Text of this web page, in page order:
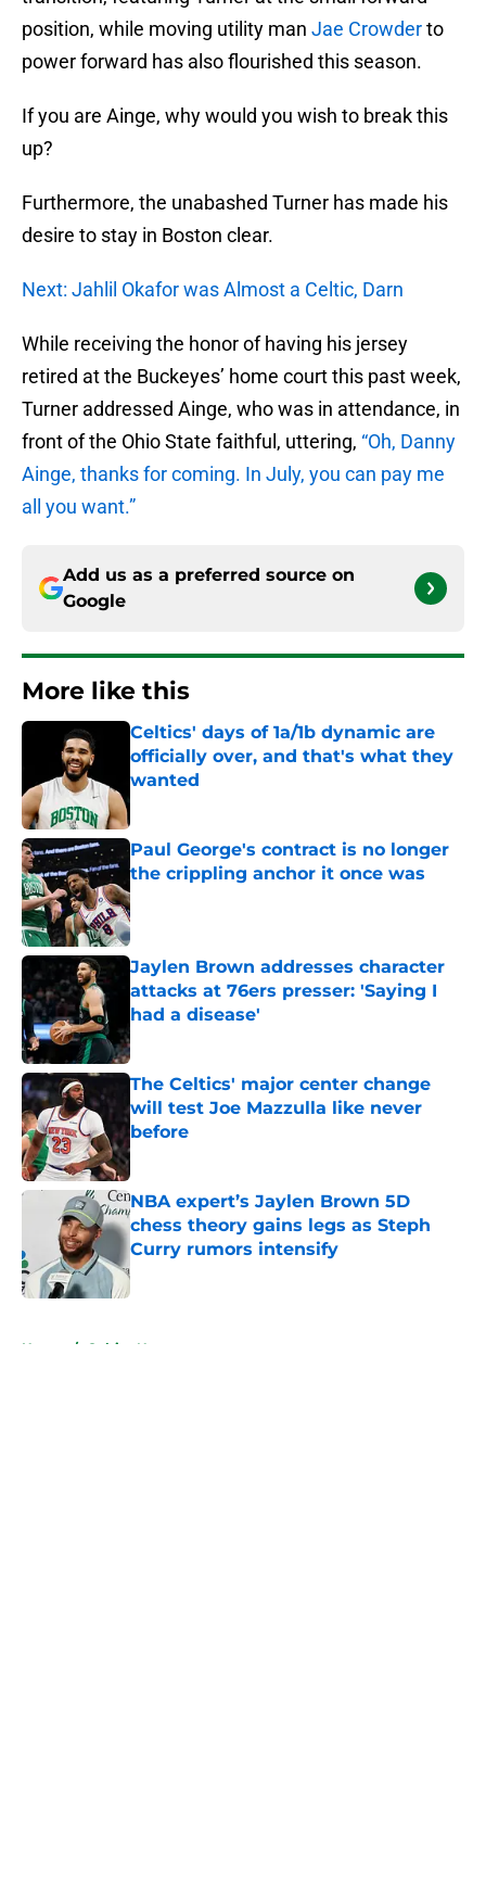
position, while moving utility man Jae Crowderto
power forward has also flourished this season.
If you are Ainge, why would you wish to break this
up?
Furthermore, the unabashed Turner has made his
desire to stay in Boston clear.
Next: Jahlil Okafor was Almost a Celtic, Darn
While receiving the honor of having his jersey
retired at the Buckeyes’ home court this past week,
Turner addressed Ainge, who was in attendance, in
front of the Ohio State faithful, uttering, “Oh, Danny
Ainge, thanks for coming. In July, you can pay me
all you want.”
Add us as a preferred source on
Google
More like this
Celtics' days of 1a/1b dynamic are
officially over, and that's what they
wanted
Published by on Invalid Date
Paul George's contract is no longer
the crippling anchor it once was
Published by on Invalid Date
Jaylen Brown addresses character
attacks at 76ers presser: 'Saying I
had a disease'
Published by on Invalid Date
The Celtics' major center change
will test Joe Mazzulla like never
before
Published by on Invalid Date
NBA expert’s Jaylen Brown 5D
chess theory gains legs as Steph
Curry rumors intensify
Published by on Invalid Date
Home / Celtics News